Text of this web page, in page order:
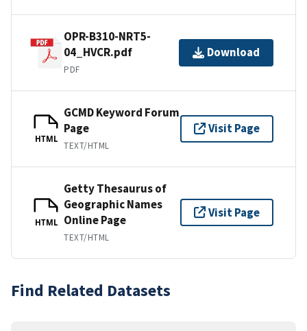
OPR-B310-NRT5-
04_HVCR.pdf
PDF
Download
HTML
GCMD Keyword Forum
Page
TEXT/HTML
Visit Page
HTML
Getty Thesaurus of
Geographic Names
Online Page
TEXT/HTML
Visit Page
Find Related Datasets